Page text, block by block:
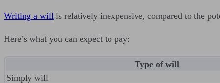
Writing a will is relatively inexpensive, compared to the
Here’s what you can expect to pay:
Type of will
Simply will